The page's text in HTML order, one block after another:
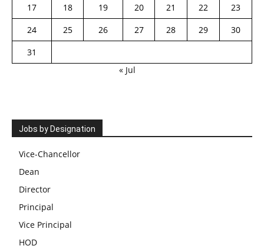
17
18 19 20 21 22
23
24
25 26 27 28 29
30
31
« Jul
Jobs by Designation
Vice-Chancellor
Dean
Director
Principal
Vice Principal
HOD